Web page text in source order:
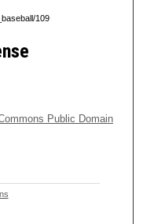
109
Public Domain